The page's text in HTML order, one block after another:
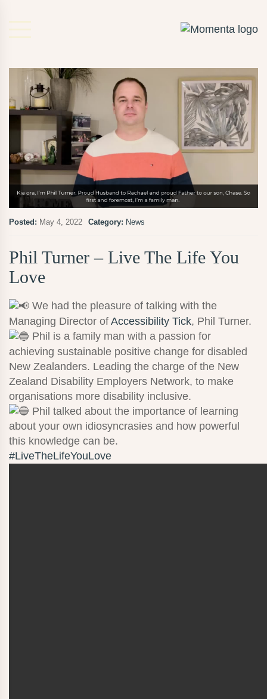
Posted: May 4, 2022 Category: News
Phil Turner – Live The Life You
Love
We had the pleasure of talking with the
Managing Director of Accessibility Tick, Phil Turner.
Phil is a family man with a passion for
achieving sustainable positive change for disabled
New Zealanders. Leading the charge of the New
Zealand Disability Employers Network, to make
organisations more disability inclusive.
Phil talked about the importance of learning
about your own idiosyncrasies and how powerful
this knowledge can be.
#LiveTheLifeYouLove